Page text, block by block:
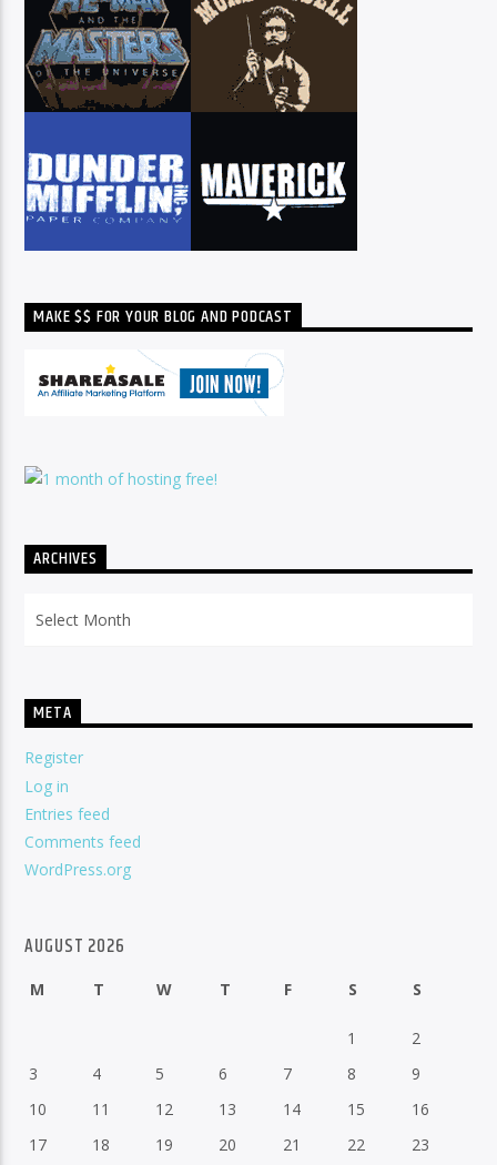
MAKE $$ FOR YOUR BLOG AND PODCAST
ARCHIVES
META
Register
Log in
Entries feed
Comments feed
WordPress.org
AUGUST 2026
M T W T F S S
1
2
3
4 5 6 7 8
9
10
11 12 13 14 15
16
17
18 19 20 21 22
23